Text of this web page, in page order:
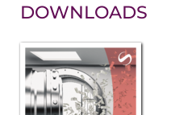
DOWNLOADS